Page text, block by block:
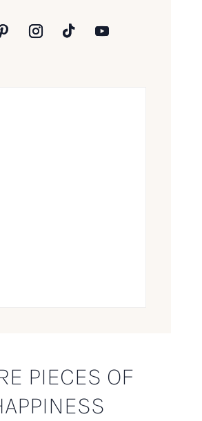
PIECES OF